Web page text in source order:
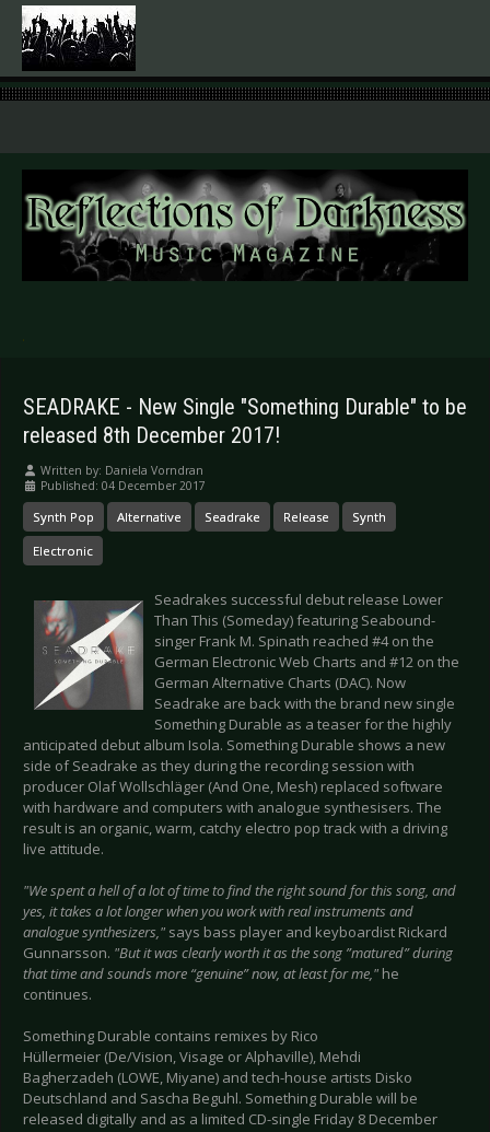
.
SEADRAKE - New Single "Something Durable" to be
released 8th December 2017!
Written by: Daniela Vorndran
Published: 04 December 2017
Synth Pop Alternative Seadrake Release Synth
Electronic
Seadrakes successful debut release Lower
Than This (Someday) featuring Seabound-
singer Frank M. Spinath reached #4 on the
German Electronic Web Charts and #12 on the
German Alternative Charts (DAC). Now
Seadrake are back with the brand new single
Something Durable as a teaser for the highly
anticipated debut album Isola. Something Durable shows a new
side of Seadrake as they during the recording session with
producer Olaf Wollschläger (And One, Mesh) replaced software
with hardware and computers with analogue synthesisers. The
result is an organic, warm, catchy electro pop track with a driving
live attitude.
"We spent a hell of a lot of time to find the right sound for this song, and
yes, it takes a lot longer when you work with real instruments and
analogue synthesizers," says bass player and keyboardist Rickard
Gunnarsson. "But it was clearly worth it as the song ”matured” during
that time and sounds more “genuine” now, at least for me," he
continues.
Something Durable contains remixes by Rico
Hüllermeier (De/Vision, Visage or Alphaville), Mehdi
Bagherzadeh (LOWE, Miyane) and tech-house artists Disko
Deutschland and Sascha Beguhl. Something Durable will be
released digitally and as a limited CD-single Friday 8 December